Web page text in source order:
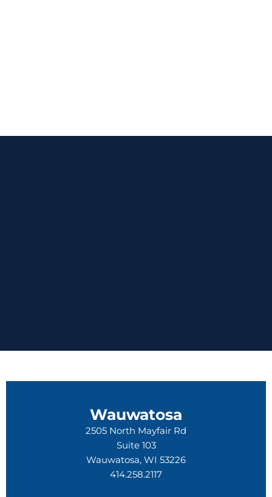
Wauwatosa
2505 North Mayfair Rd
Suite 103
Wauwatosa, WI 53226
414.258.2117